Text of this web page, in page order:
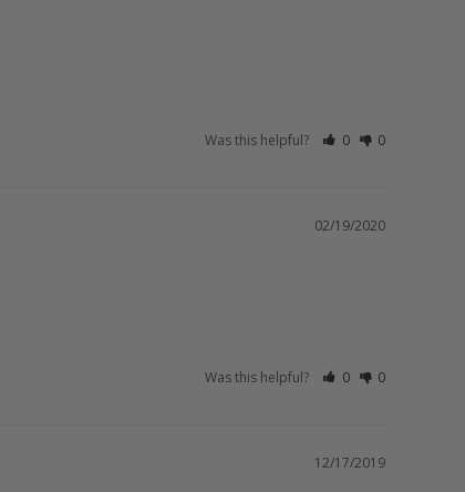
Was this helpful? 0 0
02/19/2020
Was this helpful? 0 0
12/17/2019